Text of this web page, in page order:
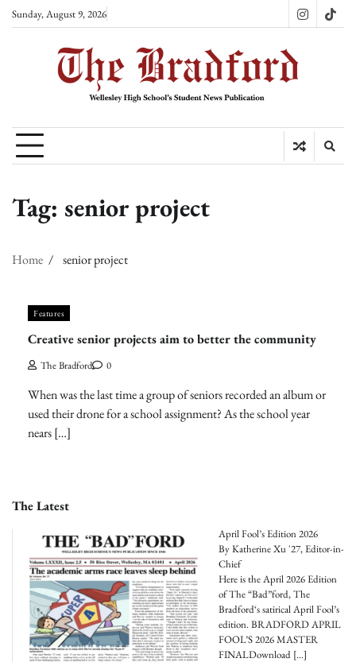
SkipSunday, August 9, 2026 Instagram
Tag: senior project
Home senior project
Features
Creative senior projects aim to better the community
The Bradford 0
When was the last time a group of seniors recorded an album or
used their drone for a school assignment? As the school year
nears […]
The Latest
April Fool’s Edition 2026
By Katherine Xu '27, Editor-in-
Chief
Here is the April 2026 Edition
of The “Bad”ford, The
Bradford‘s satirical April Fool’s
edition. BRADFORD APRIL
FOOL’S 2026 MASTER
FINALDownload[…]